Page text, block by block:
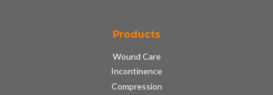
Products
Wound Care
Incontinence
Compression